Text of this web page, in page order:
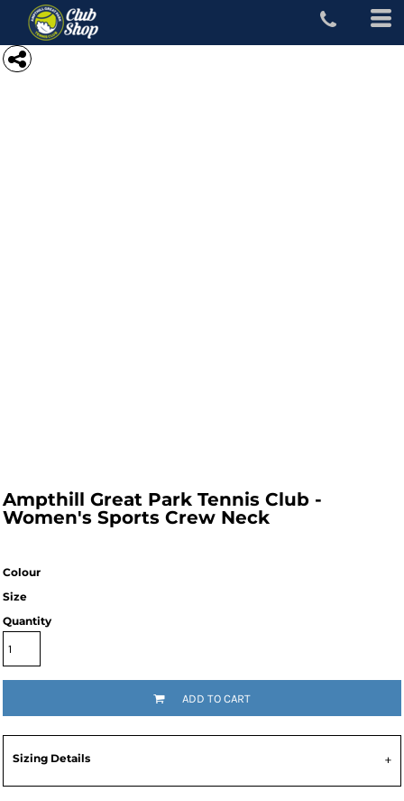
Ampthill Great Park Tennis Club -
Women's Sports Crew Neck
Colour
Size
Quantity
ADD TO CART
Sizing Details